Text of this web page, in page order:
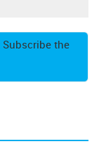
Subscribe the